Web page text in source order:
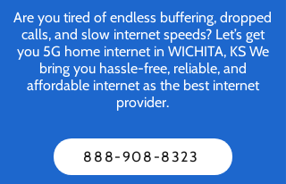
Are you tired of endless buffering, dropped
calls, and slow internet speeds? Let’s get
you 5G home internet in WICHITA, KS We
bring you hassle-free, reliable, and
affordable internet as the best internet
provider.
888-908-8323